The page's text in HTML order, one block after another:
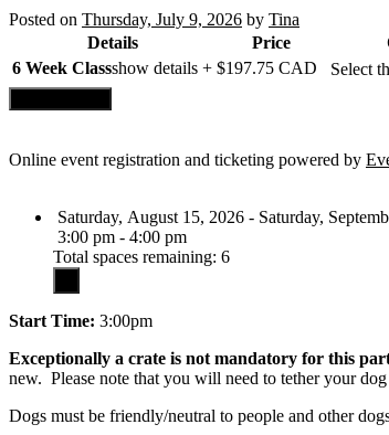
Posted on Thursday, July 9, 2026 by Tina
Details
Price
6 Week Classshow details + $197.75 CAD Select
Online event registration and ticketing powered by
Saturday, August 15, 2026 - Saturday,
3:00 pm - 4:00 pm
Total spaces remaining: 6
Start Time: 3:00pm
Exceptionally a crate is not mandatory for this
new. Please note that you will need to tether your
Dogs must be friendly/neutral to people and other